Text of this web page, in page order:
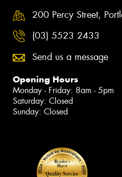
200 Percy Street,
(03) 5523 2433
Send us a message
Opening Hours
Monday - Friday: 8am - 5pm
Saturday: Closed
Sunday: Closed